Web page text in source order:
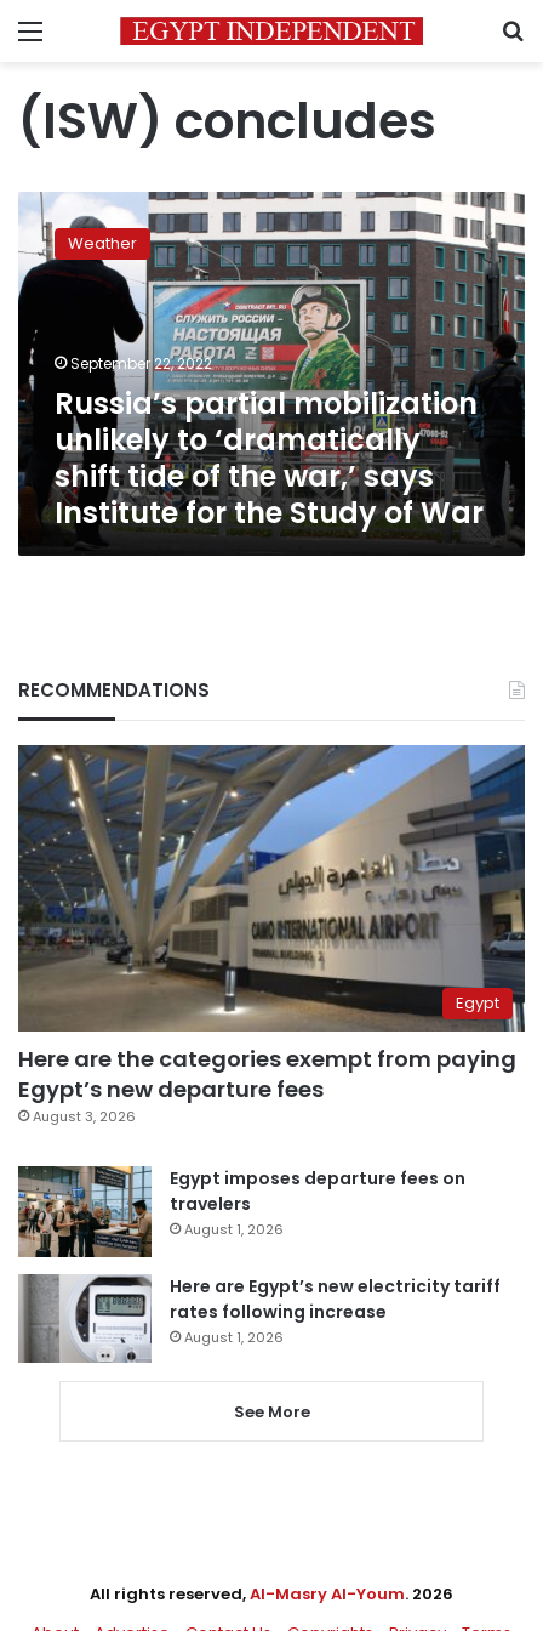
Menu
(ISW) concludes
Russia’s
partial
mobilization
unlikely
to
‘dramatically
shift
tide
of
the
says
Institute
the
Weather
September 22, 2022
Russia’s partial mobilization
unlikely to ‘dramatically
shift tide of the war,’ says
Institute for the Study of War
RECOMMENDATIONS
Egypt
Here are the categories exempt from paying
Egypt’s new departure fees
August 3, 2026
Egypt imposes departure fees on
travelers
August 1, 2026
Here are Egypt’s new electricity tariff
rates following increase
August 1, 2026
See More
All rights reserved,Al-Masry Al-Youm. 2026